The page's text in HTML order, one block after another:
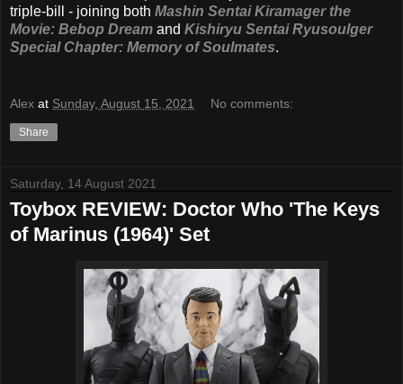
triple-bill - joining both Mashin Sentai Kiramager the
Movie: Bebop Dream and Kishiryu Sentai Ryusoulger
Special Chapter: Memory of Soulmates.
Alex at Sunday, August 15, 2021 No comments:
Share
Saturday, 14 August 2021
Toybox REVIEW: Doctor Who 'The Keys
of Marinus (1964)' Set